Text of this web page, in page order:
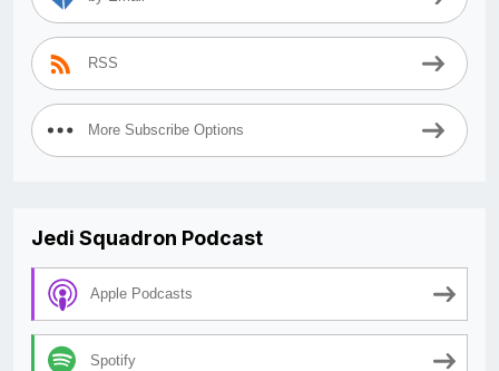
RSS
More Subscribe Options
Jedi Squadron Podcast
Apple Podcasts
Spotify